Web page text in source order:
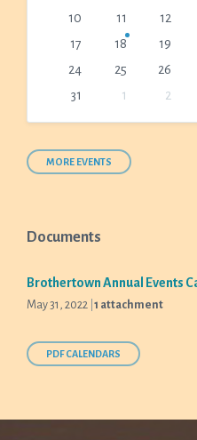
10
11 12
17
18 19
24
25 26
31
1 2
calendar
days
MORE EVENTS
Documents
Brothertown Annual Events
May 31, 2022 1 attachment
PDF CALENDARS